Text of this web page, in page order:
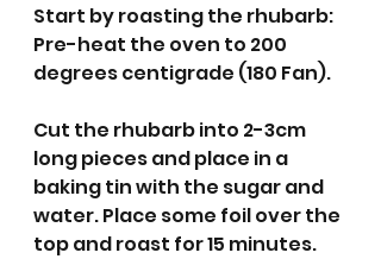
Start by roasting the rhubarb:
Pre-heat the oven to 200
degrees centigrade (180 Fan).
Cut the rhubarb into 2-3cm
long pieces and place in a
baking tin with the sugar and
water. Place some foil over the
top and roast for 15 minutes.